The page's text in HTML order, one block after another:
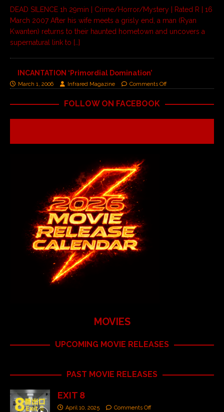
DEAD SILENCE 1h 29min | Crime/Horror/Mystery | Rated R | 16
March 2007 After his wife meets a grisly end, a man (Ryan
Kwanten) returns to their haunted hometown and uncovers a
supernatural link to […]
INCANTATION ‘Primordial Domination’
March 1, 2006 Infrared Magazine Comments Off
FOLLOW ON FACEBOOK
MOVIES
UPCOMING MOVIE RELEASES
PAST MOVIE RELEASES
EXIT 8
April 10, 2025 Comments Off